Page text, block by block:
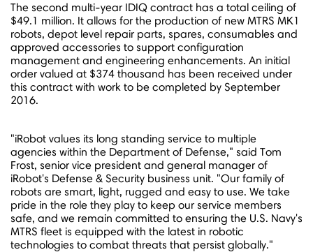
The second multi-year IDIQ contract has a total ceiling of
$49.1 million. It allows for the production of new MTRS MK1
robots, depot level repair parts, spares, consumables and
approved accessories to support configuration
management and engineering enhancements. An initial
order valued at $374 thousand has been received under
this contract with work to be completed by September
2016.
"iRobot values its long standing service to multiple
agencies within the Department of Defense," said Tom
Frost, senior vice president and general manager of
iRobot's Defense & Security business unit. "Our family of
robots are smart, light, rugged and easy to use. We take
pride in the role they play to keep our service members
safe, and we remain committed to ensuring the U.S. Navy's
MTRS fleet is equipped with the latest in robotic
technologies to combat threats that persist globally."